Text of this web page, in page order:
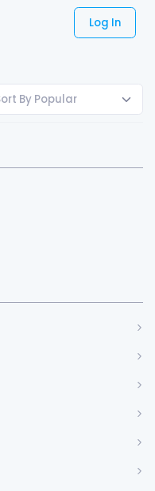
Log In
By Popular